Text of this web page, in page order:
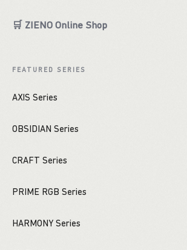
🛒 ZIENO Online Shop
FEATURED SERIES
AXIS Series
OBSIDIAN Series
CRAFT Series
PRIME RGB Series
HARMONY Series